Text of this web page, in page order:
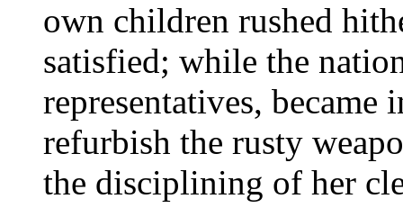
own children rushed
satisfied; while the
representatives, became
refurbish the rusty
the disciplining of her